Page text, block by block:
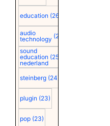
education (26)
audio
technology (25)
sound
education
nederland
(25)
steinberg (24)
plugin (23)
pop (23)